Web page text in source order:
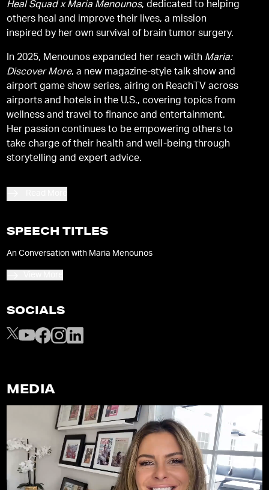
Heal Squad x Maria Menounos, dedicated to helping
others heal and improve their lives, a mission
inspired by her own survival of brain tumor surgery.
In 2025, Menounos expanded her reach with Maria:
Discover More, a new magazine-style talk show and
airport game show series, airing on ReachTV across
airports and hotels in the U.S., covering topics from
wellness and travel to finance and entertainment.
Her passion continues to be empowering others to
take charge of their health and well-being through
storytelling and expert advice.
SPEECH TITLES
An Conversation with Maria Menounos
SOCIALS
MEDIA